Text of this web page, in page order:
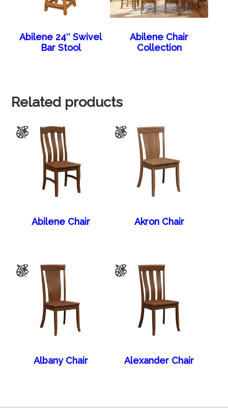
Abilene 24″ Swivel
Bar Stool
Abilene Chair
Collection
Related products
Abilene Chair Akron Chair
Albany Chair Alexander Chair